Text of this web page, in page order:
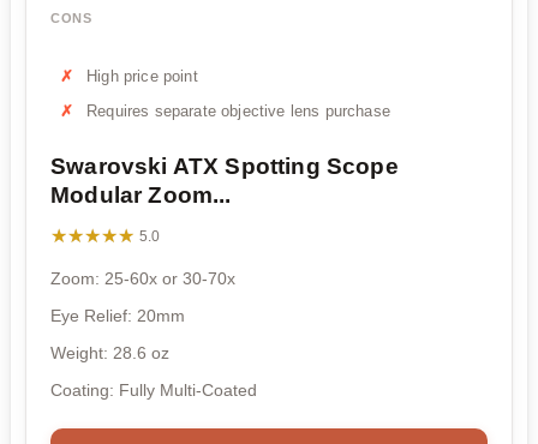
CONS
High price point
Requires separate objective lens purchase
Swarovski ATX Spotting Scope
Modular Zoom...
★★★★★
★★★★★ 5.0
Zoom: 25-60x or 30-70x
Eye Relief: 20mm
Weight: 28.6 oz
Coating: Fully Multi-Coated